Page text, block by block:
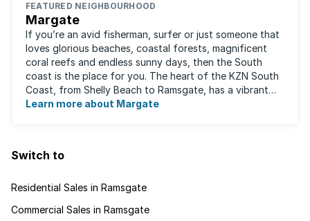
FEATURED NEIGHBOURHOOD
Margate
If you’re an avid fisherman, surfer or just someone that
loves glorious beaches, coastal forests, magnificent
coral reefs and endless sunny days, then the South
coast is the place for you. The heart of the KZN South
Coast, from Shelly Beach to Ramsgate, has a vibrant
atmosphere yet very laid-back ...
Learn more about Margate
Switch to
Residential Sales in Ramsgate
Commercial Sales in Ramsgate